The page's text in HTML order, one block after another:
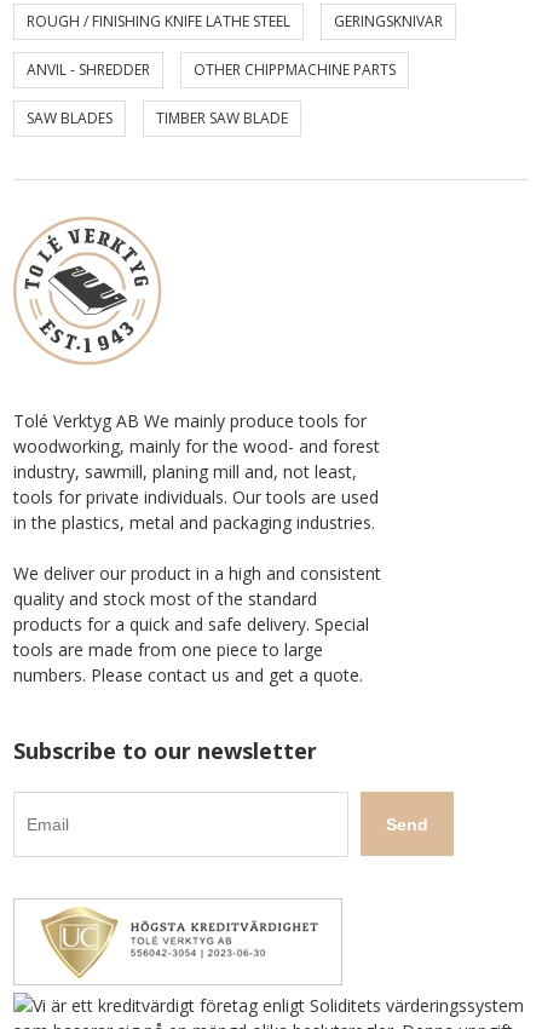
ROUGH / FINISHING KNIFE LATHE STEEL GERINGSKNIVAR
ANVIL - SHREDDER OTHER CHIPPMACHINE PARTS
SAW BLADES TIMBER SAW BLADE
Tolé Verktyg AB We mainly produce tools for
woodworking, mainly for the wood- and forest
industry, sawmill, planing mill and, not least,
tools for private individuals. Our tools are used
in the plastics, metal and packaging industries.
We deliver our product in a high and consistent
quality and stock most of the standard
products for a quick and safe delivery. Special
tools are made from one piece to large
numbers. Please contact us and get a quote.
Subscribe to our newsletter